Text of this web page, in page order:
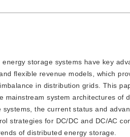
energy storage systems have key
flexible revenue models, which
in distribution grids. This
mainstream system architectures of
systems, the current status and
strategies for DC/DC and DC/AC
of distributed energy storage.